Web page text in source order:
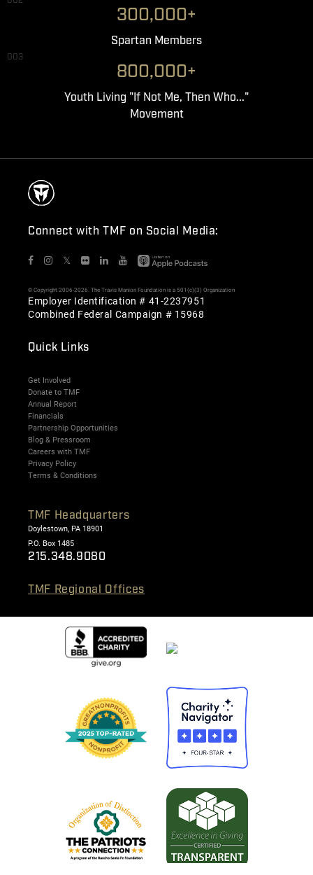
300,000+
Spartan Members
003
800,000+
Youth Living "If Not Me, Then Who..."
Movement
Connect with TMF on Social Media:
𝕏
© Copyright 2006-2026. The Travis Manion Foundation is a 501(c)(3) Organization
Employer Identification # 41-2237951
Combined Federal Campaign # 15968
Quick Links
Get Involved
Donate to TMF
Annual Report
Financials
Partnership Opportunities
Blog & Pressroom
Careers with TMF
Privacy Policy
Terms & Conditions
TMF Headquarters
Doylestown, PA 18901
P.O. Box 1485
215.348.9080
TMF Regional Offices